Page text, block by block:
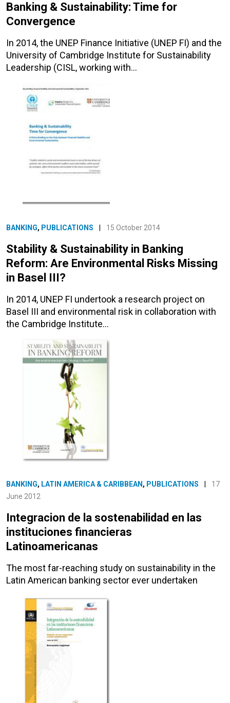
Banking & Sustainability: Time for
Convergence
In 2014, the UNEP Finance Initiative (UNEP FI) and the
University of Cambridge Institute for Sustainability
Leadership (CISL, working with…
BANKING, PUBLICATIONS 15 October 2014
Stability & Sustainability in Banking
Reform: Are Environmental Risks Missing
in Basel III?
In 2014, UNEP FI undertook a research project on
Basel III and environmental risk in collaboration with
the Cambridge Institute…
BANKING, LATIN AMERICA & CARIBBEAN , PUBLICATIONS
17
June 2012
Integracion de la sostenabilidad en las
instituciones financieras
Latinoamericanas
The most far-reaching study on sustainability in the
Latin American banking sector ever undertaken